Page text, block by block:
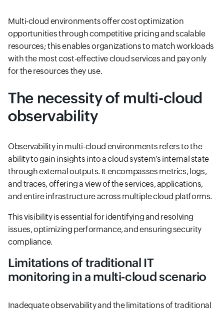
Multi-cloud environments offer cost optimization
opportunities through competitive pricing and scalable
resources; this enables organizations to match workloads
with the most cost-effective cloud services and pay only
for the resources they use.
The necessity of multi-cloud
observability
Observability in multi-cloud environments refers to the
ability to gain insights into a cloud system’s internal state
through external outputs. It encompasses metrics, logs,
and traces, offering a view of the services, applications,
and entire infrastructure across multiple cloud platforms.
This visibility is essential for identifying and resolving
issues, optimizing performance, and ensuring security
compliance.
Limitations of traditional IT
monitoring in a multi-cloud scenario
Inadequate observability and the limitations of traditional